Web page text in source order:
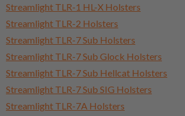
Streamlight TLR-1 HL-X Holsters
Streamlight TLR-2 Holsters
Streamlight TLR-7 Sub Holsters
Streamlight TLR-7 Sub Glock Holsters
Streamlight TLR-7 Sub Hellcat Holsters
Streamlight TLR-7 Sub SIG Holsters
Streamlight TLR-7A Holsters